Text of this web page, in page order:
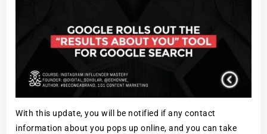
With this update, you will be notified if any contact
information about you pops up online, and you can take